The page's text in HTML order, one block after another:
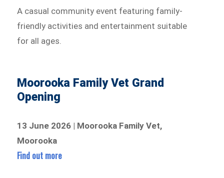
A casual community event featuring family-
friendly activities and entertainment suitable
for all ages.
Moorooka Family Vet Grand
Opening
13 June 2026 | Moorooka Family Vet,
Moorooka
Find out more